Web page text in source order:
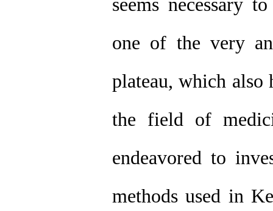
seems necessary
one of the very
plateau, which
the field of
endeavored to
methods used in